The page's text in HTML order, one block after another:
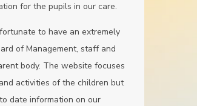
for the pupils in our care.
to have an extremely
of Management, staff and
body. The website focuses
activities of the children but
date information on our